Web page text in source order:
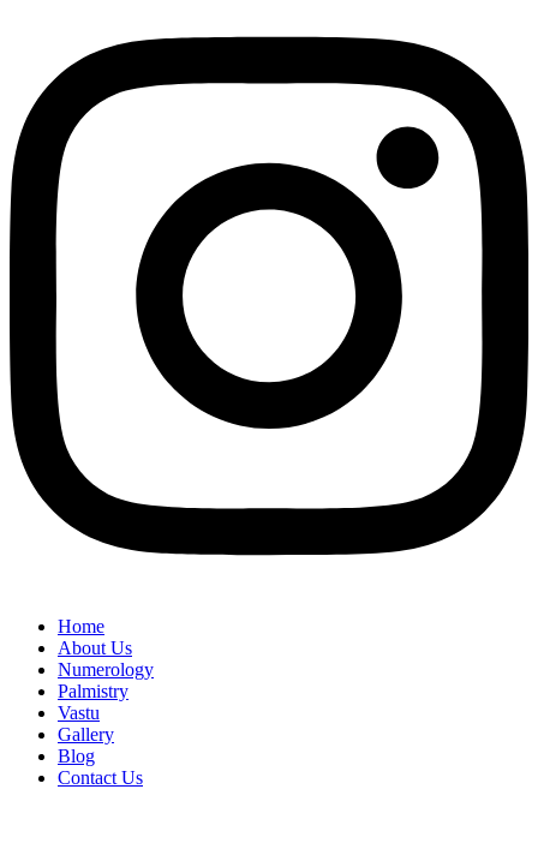
Home
About Us
Numerology
Palmistry
Vastu
Gallery
Blog
Contact Us